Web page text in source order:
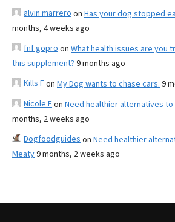
alvin marrero on Has your dog stopped
months, 4 weeks ago
fnf gopro on What health issues are you
this supplement? 9 months ago
Kills Fon My Dog wants to chase cars. 9
Nicole Eon Need healthier alternatives to
months, 2 weeks ago
Dogfoodguides on Need healthier
Meaty9 months, 2 weeks ago